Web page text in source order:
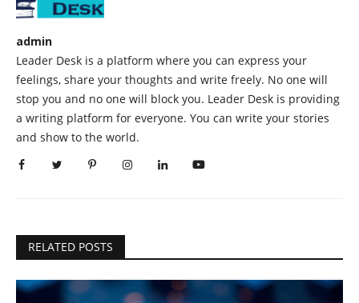
admin
Leader Desk is a platform where you can express your
feelings, share your thoughts and write freely. No one will
stop you and no one will block you. Leader Desk is providing
a writing platform for everyone. You can write your stories
and show to the world.
RELATED POSTS